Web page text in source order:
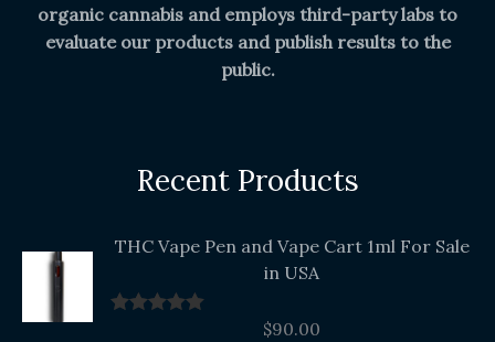
organic cannabis and employs third-party labs to
evaluate our products and publish results to the
public.
Recent Products
THC Vape Pen and Vape Cart 1ml For Sale
in USA
$90.00